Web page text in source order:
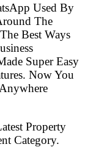
Used By
The
Best Ways
Super Easy
Now You
Property
Category.